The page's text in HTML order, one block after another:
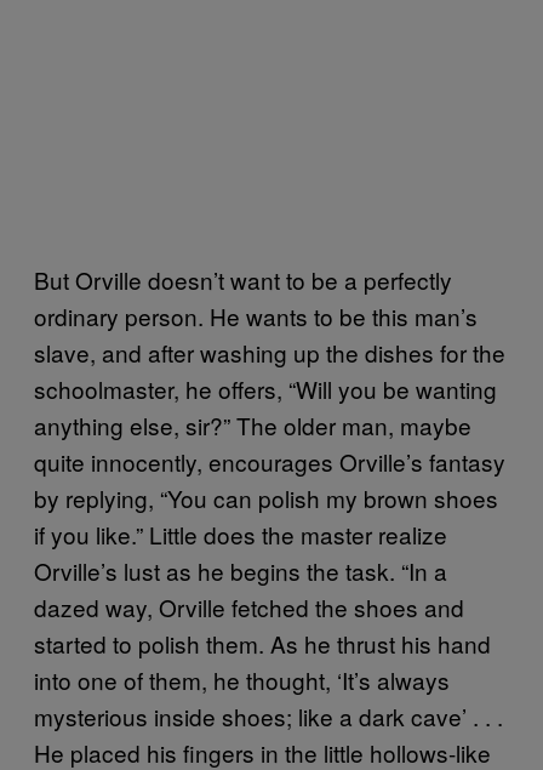
But Orville doesn’t want to be a perfectly
ordinary person. He wants to be this man’s
slave, and after washing up the dishes for the
schoolmaster, he offers, “Will you be wanting
anything else, sir?” The older man, maybe
quite innocently, encourages Orville’s fantasy
by replying, “You can polish my brown shoes
if you like.” Little does the master realize
Orville’s lust as he begins the task. “In a
dazed way, Orville fetched the shoes and
started to polish them. As he thrust his hand
into one of them, he thought, ‘It’s always
mysterious inside shoes; like a dark cave’ . . .
He placed his fingers in the little hollows-like